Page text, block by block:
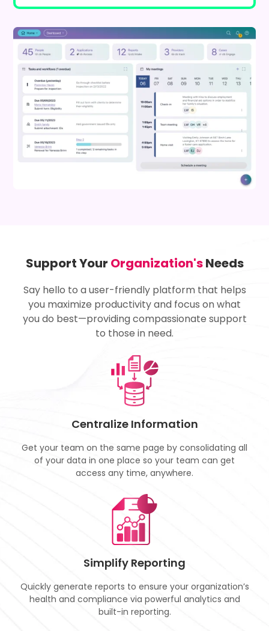
Support Your Organization'sNeeds
Say hello to a user-friendly platform that helps
you maximize productivity and focus on what
you do best—providing compassionate support
to those in need.
Centralize Information
Get your team on the same page by consolidating all
of your data in one place so your team can get
access any time, anywhere.
Simplify Reporting
Quickly generate reports to ensure your organization’s
health and compliance via powerful analytics and
built-in reporting.